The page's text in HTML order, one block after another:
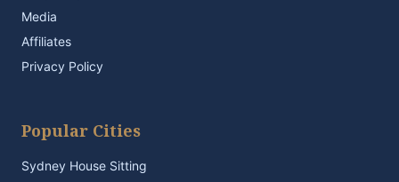
Media
Affiliates
Privacy Policy
Popular Cities
Sydney House Sitting